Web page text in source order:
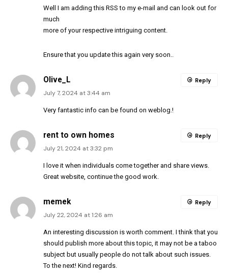
Well I am adding this RSS to my e-mail and can look out for
much
more of your respective intriguing content.
Ensure that you update this again very soon..
Olive_L
July 7, 2024 at 3:44 am
Very fantastic info can be found on weblog. !
Reply
rent to own homes
July 21, 2024 at 3:32 pm
I love it when individuals come together and share views.
Great website, continue the good work.
Reply
memek
July 22, 2024 at 1:26 am
An interesting discussion is worth comment. I think that you
should publish more about this topic, it may not be a taboo
subject but usually people do not talk about such issues.
To the next! Kind regards.
Reply